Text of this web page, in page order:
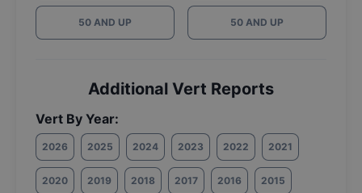
50 AND UP 50 AND UP
Additional Vert Reports
Vert By Year:
2026 2025 2024 2023 2022 2021
2020 2019 2018 2017 2016 2015